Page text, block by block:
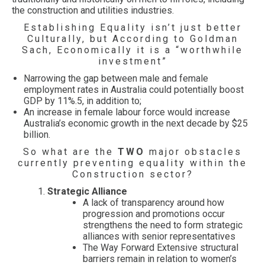
the construction and utilities industries.
Establishing Equality isn’t just better
Culturally, but According to Goldman
Sach, Economically it is a “worthwhile
investment”
Narrowing the gap between male and female
employment rates in Australia could potentially boost
GDP by 11%.5, in addition to;
An increase in female labour force would increase
Australia’s economic growth in the next decade by $25
billion.
So what are the TWO major obstacles
currently preventing equality within the
Construction sector?
Strategic Alliance
A lack of transparency around how
progression and promotions occur
strengthens the need to form strategic
alliances with senior representatives
The Way Forward Extensive structural
barriers remain in relation to women’s